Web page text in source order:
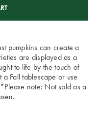
pumpkins can create a
are displayed as a
to life by the touch of
Fall tablescape or use
note: Not sold as a